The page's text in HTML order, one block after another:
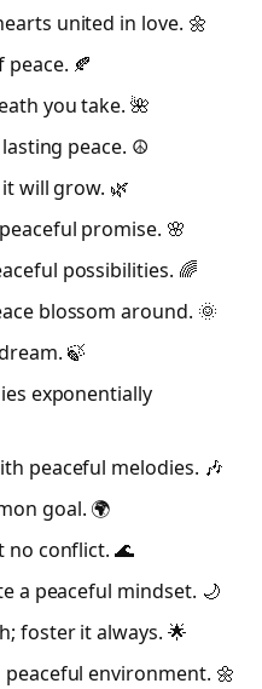
united in love. 🌼
🍂
you take. 🌺
peace. ☮️
will grow. 🌿
promise. 🌸
possibilities. 🌈
blossom around. 🌞
🍃
exponentially
peaceful melodies. 🎶
goal. 🌍
no conflict. 🌊
a peaceful mindset. 🌙
foster it always. 🌟
environment. 🌼